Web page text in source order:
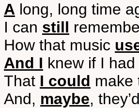
A long, long time
I can still
How that music
And I knew if I
That I could make
And, maybe, they’d